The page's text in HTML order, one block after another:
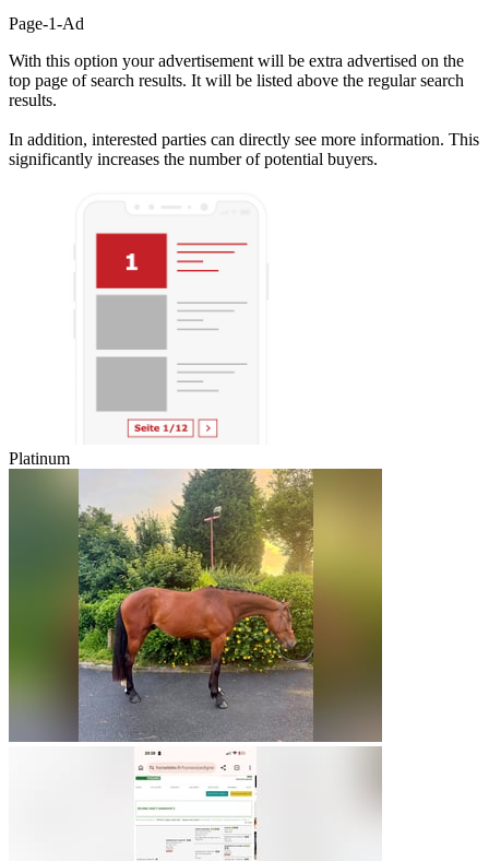
Page-1-Ad
With this option your advertisement will be extra advertised on the
top page of search results. It will be listed above the regular search
results.
In addition, interested parties can directly see more information. This
significantly increases the number of potential buyers.
Platinum